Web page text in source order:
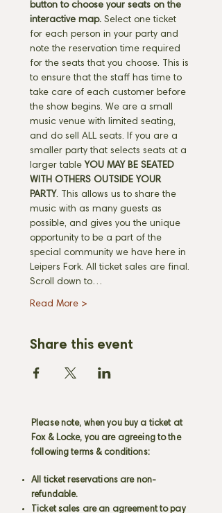
button to choose your seats on the
interactive map. Select one ticket
for each person in your party and
note the reservation time required
for the seats that you choose. This is
to ensure that the staff has time to
take care of each customer before
the show begins. We are a small
music venue with limited seating,
and do sell ALL seats. If you are a
smaller party that selects seats at a
larger table YOU MAY BE SEATED
WITH OTHERS OUTSIDE YOUR
PARTY. This allows us to share the
music with as many guests as
possible, and gives you the unique
opportunity to be a part of the
special community we have here in
Leipers Fork. All ticket sales are final.
Scroll down to…
Read More >
Share this event
Please note, when you buy a ticket at
Fox & Locke, you are agreeing to the
following terms & conditions:
All ticket reservations are non-
refundable.
Ticket sales are an agreement to pay